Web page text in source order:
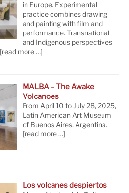
in Europe. Experimental
practice combines drawing
and painting with film and
performance. Transnational
and Indigenous perspectives
[read more …]
MALBA – The Awake
Volcanoes
From April 10 to July 28, 2025,
Latin American Art Museum
of Buenos Aires, Argentina.
[read more …]
Los volcanes despiertos